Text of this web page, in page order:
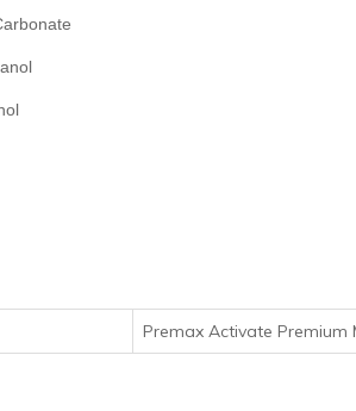
Premax Activate Premium